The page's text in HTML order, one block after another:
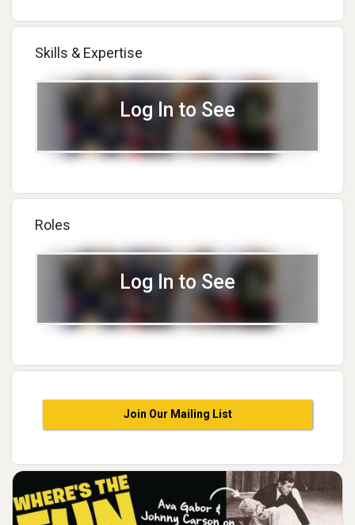
Skills & Expertise
Log In to See
Roles
Log In to See
Join Our Mailing List